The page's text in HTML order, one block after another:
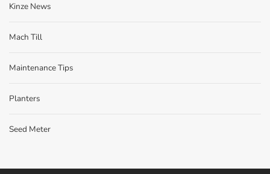
Kinze News
Mach Till
Maintenance Tips
Planters
Seed Meter